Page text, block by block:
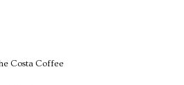
Costa Coffee